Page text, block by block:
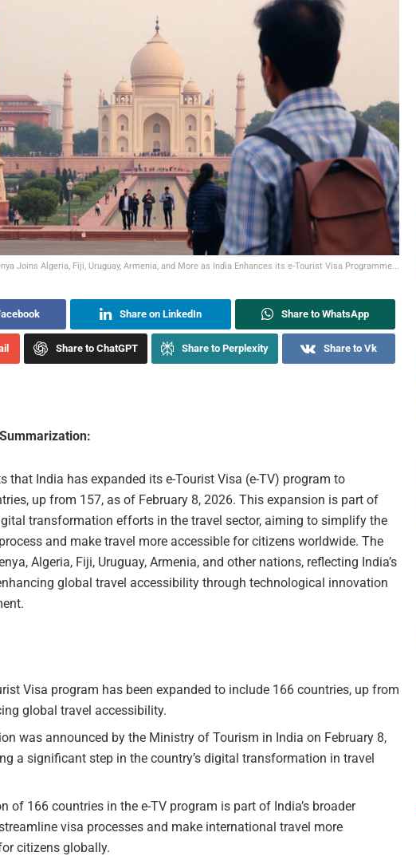
Joins Algeria, Fiji, Uruguay, Armenia, and More as India Enhances its e-Tourist Visa Programme...
Share on LinkedIn Share to WhatsApp
Share to ChatGPT Share to Perplexity Share to Vk
that India has expanded its e-Tourist Visa (e-TV) program to
up from 157, as of February 8, 2026. This expansion is part of
transformation efforts in the travel sector, aiming to simplify the
and make travel more accessible for citizens worldwide. The
Algeria, Fiji, Uruguay, Armenia, and other nations, reflecting India’s
global travel accessibility through technological innovation
Visa program has been expanded to include 166 countries, up from
global travel accessibility.
was announced by the Ministry of Tourism in India on February 8,
a significant step in the country’s digital transformation in travel
of 166 countries in the e-TV program is part of India’s broader
visa processes and make international travel more
citizens globally.